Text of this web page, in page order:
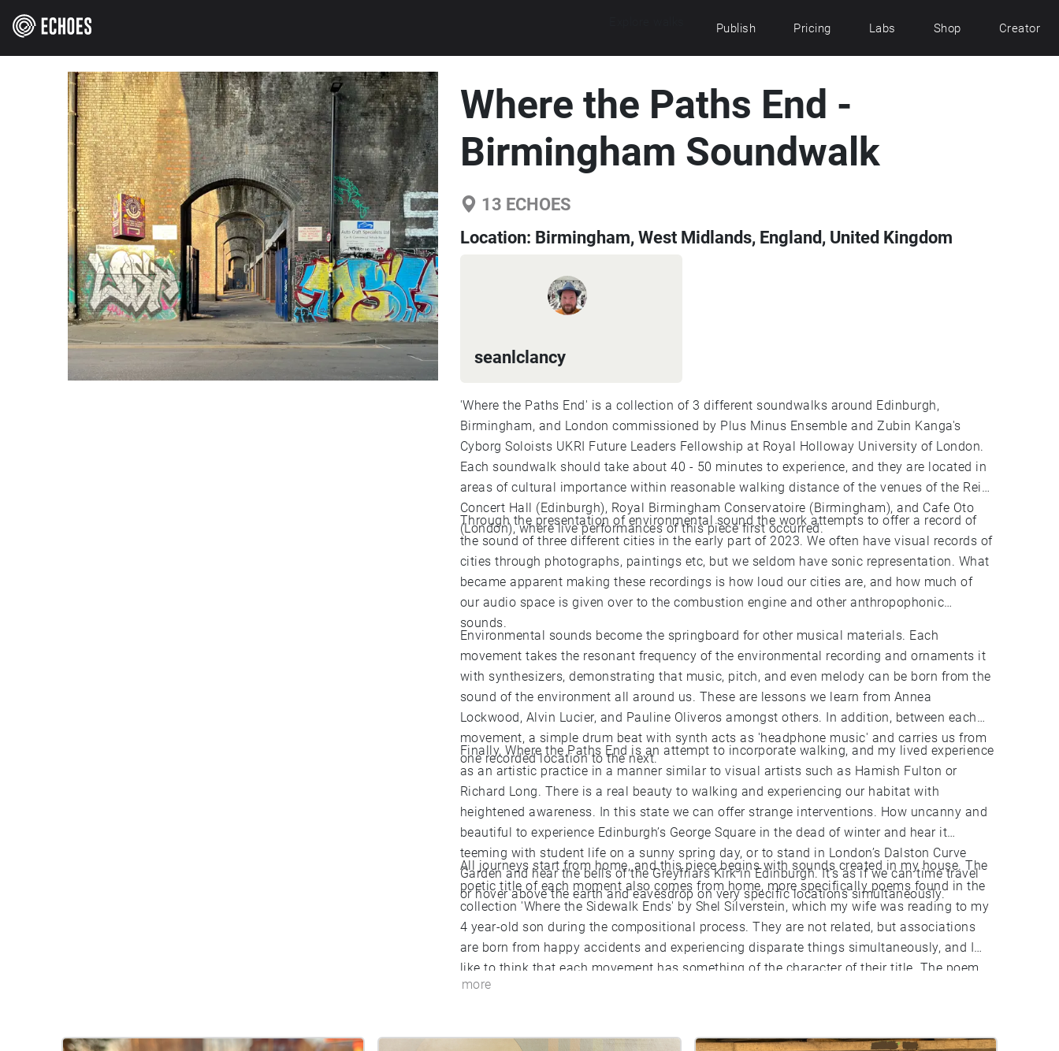
Publish Pricing Labs Shop Creator
Where the Paths End -
Birmingham Soundwalk
13 ECHOES
Location: Birmingham, West Midlands, England, United Kingdom
seanlclancy
'Where the Paths End' is a collection of 3 different soundwalks around Edinburgh,
Birmingham, and London commissioned by Plus Minus Ensemble and Zubin Kanga's
Cyborg Soloists UKRI Future Leaders Fellowship at Royal Holloway University of London.
Each soundwalk should take about 40 - 50 minutes to experience, and they are located in
areas of cultural importance within reasonable walking distance of the venues of the Reid
Concert Hall (Edinburgh), Royal Birmingham Conservatoire (Birmingham), and Cafe Oto
(London), where live performances of this piece first occurred.
Through the presentation of environmental sound the work attempts to offer a record of
the sound of three different cities in the early part of 2023. We often have visual records of
cities through photographs, paintings etc, but we seldom have sonic representation. What
became apparent making these recordings is how loud our cities are, and how much of
our audio space is given over to the combustion engine and other anthropophonic
sounds.
Environmental sounds become the springboard for other musical materials. Each
movement takes the resonant frequency of the environmental recording and ornaments it
with synthesizers, demonstrating that music, pitch, and even melody can be born from the
sound of the environment all around us. These are lessons we learn from Annea
Lockwood, Alvin Lucier, and Pauline Oliveros amongst others. In addition, between each
movement, a simple drum beat with synth acts as 'headphone music' and carries us from
one recorded location to the next.
Finally, Where the Paths End is an attempt to incorporate walking, and my lived experience
as an artistic practice in a manner similar to visual artists such as Hamish Fulton or
Richard Long. There is a real beauty to walking and experiencing our habitat with
heightened awareness. In this state we can offer strange interventions. How uncanny and
beautiful to experience Edinburgh’s George Square in the dead of winter and hear it
teeming with student life on a sunny spring day, or to stand in London’s Dalston Curve
Garden and hear the bells of the Greyfriars Kirk in Edinburgh. It’s as if we can time travel
or hover above the earth and eavesdrop on very specific locations simultaneously.
All journeys start from home, and this piece begins with sounds created in my house. The
poetic title of each moment also comes from home, more specifically poems found in the
collection 'Where the Sidewalk Ends' by Shel Silverstein, which my wife was reading to my
4 year-old son during the compositional process. They are not related, but associations
are born from happy accidents and experiencing disparate things simultaneously, and I
like to think that each movement has something of the character of their title. The poem
Where the Sidewalk Ends invites us to walk to a beautiful mythical place ‘with a walk that
more